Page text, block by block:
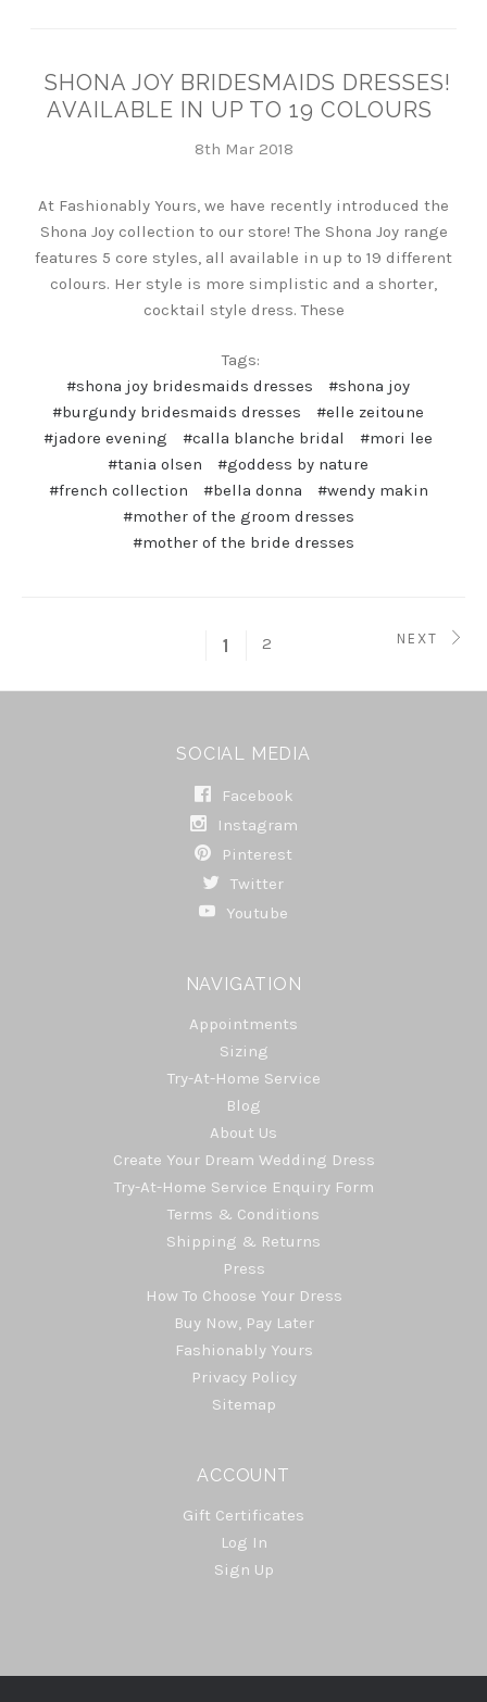
SHONA JOY BRIDESMAIDS DRESSES!
AVAILABLE IN UP TO 19 COLOURS
8th Mar 2018
At Fashionably Yours, we have recently introduced the
Shona Joy collection to our store! The Shona Joy range
features 5 core styles, all available in up to 19 different
colours. Her style is more simplistic and a shorter,
cocktail style dress. These
Tags:
#shona joy bridesmaids dresses
#shona joy
#burgundy bridesmaids dresses
#elle zeitoune
#jadore evening
#calla blanche bridal
#mori lee
#tania olsen
#goddess by nature
#french collection
#bella donna
#wendy makin
#mother of the groom dresses
#mother of the bride dresses
1 2 NEXT
SOCIAL MEDIA
Facebook
Instagram
Pinterest
Twitter
Youtube
NAVIGATION
Appointments
Sizing
Try-At-Home Service
Blog
About Us
Create Your Dream Wedding Dress
Try-At-Home Service Enquiry Form
Terms & Conditions
Shipping & Returns
Press
How To Choose Your Dress
Buy Now, Pay Later
Fashionably Yours
Privacy Policy
Sitemap
ACCOUNT
Gift Certificates
Log In
Sign Up
Select